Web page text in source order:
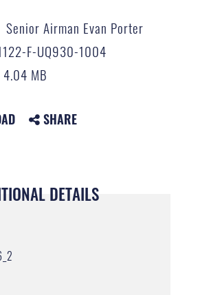
Senior Airman Evan Porter
F-UQ930-1004
4.04 MB
SHARE
DETAILS